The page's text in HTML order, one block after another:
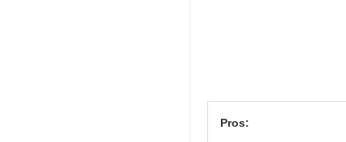
Pros: